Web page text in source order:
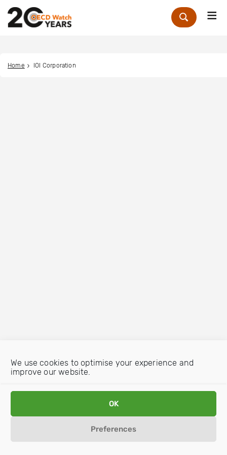
We use cookies to optimise your experience and
improve our website.
OK
Preferences
Zoek
Home IOI Corporation